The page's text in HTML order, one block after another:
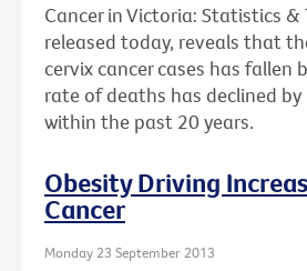
Cancer in Victoria: Statistics &
released today, reveals that
cervix cancer cases has fallen
rate of deaths has declined
within the past 20 years.
Obesity Driving
Cancer
Monday 23 September 2013